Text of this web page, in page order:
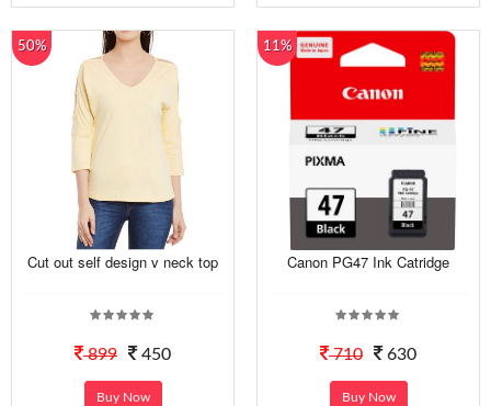
50%
Cut out self design v neck top
899 450
Buy Now
11%
Canon PG47 Ink Catridge
710 630
Buy Now